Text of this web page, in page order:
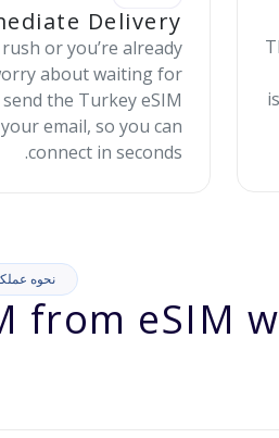
Delivery
or you’re already
about waiting for
the Turkey eSIM
email, so you can
connect in seconds.
نحوه
from eSIM